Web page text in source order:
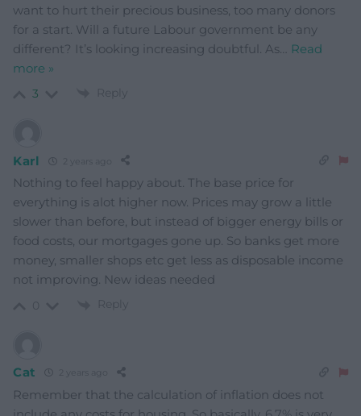
want to hurt their precious business, too many donors
for a start. Will a future Labour government be any
different? It’s looking increasing doubtful. As… Read
more »
3 Reply
Karl 2 years ago
Nothing to feel happy about. The base price for
everything is alot higher now. Prices may grow a little
slower than before, but instead of bigger energy bills or
food costs, our mortgages gone up. So banks get more
money, smaller shops etc get less as disposable income
not improving. New ideas needed
Reply
Cat 2 years ago
Remember that the calculation of inflation does not